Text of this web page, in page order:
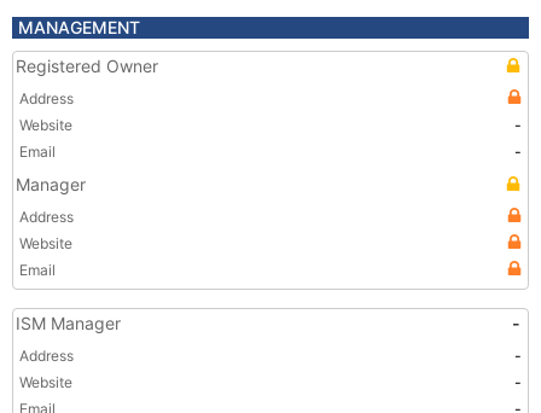
MANAGEMENT
Registered Owner
Address
Website
-
Email
-
Manager
Address
Website
Email
ISM Manager -
Address
-
Website
-
Email
-